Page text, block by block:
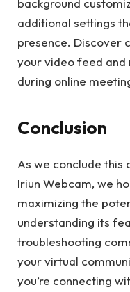
additional settings
presence. Discover
your video feed and
during online
Conclusion
As we conclude this
Iriun Webcam, we
maximizing the
understanding its
troubleshooting
your virtual
you’re connecting